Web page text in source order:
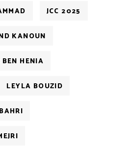
JCC 2025
KANOUN
HENIA
LEYLA BOUZID